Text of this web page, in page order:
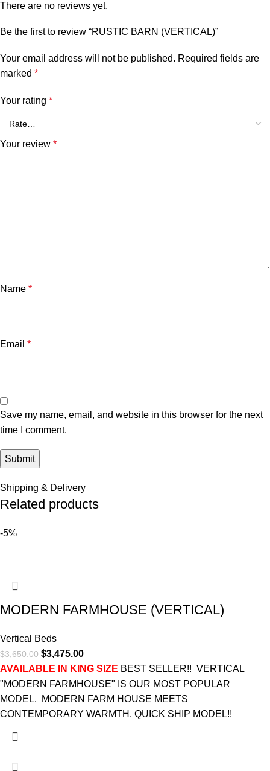
There are no reviews yet.
Be the first to review “RUSTIC BARN (VERTICAL)”
Your email address will not be published. Required fields are
marked *
Your rating *
Your review *
Name *
Email *
Save my name, email, and website in this browser for the next
time I comment.
Shipping & Delivery
Related products
-5%
MODERN FARMHOUSE (VERTICAL)
Vertical Beds
$3,650.00 $3,475.00
AVAILABLE IN KING SIZE BEST SELLER!! VERTICAL
"MODERN FARMHOUSE" IS OUR MOST POPULAR
MODEL. MODERN FARM HOUSE MEETS
CONTEMPORARY WARMTH. QUICK SHIP MODEL!!